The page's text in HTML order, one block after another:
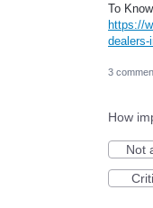
To
https://
dealers-
3
How
Not